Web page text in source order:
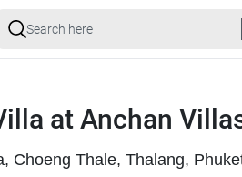
at Anchan
Choeng Thale, Thalang,